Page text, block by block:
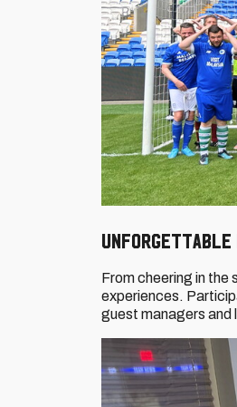
Unforgettable
From cheering in the
experiences.
guest managers and